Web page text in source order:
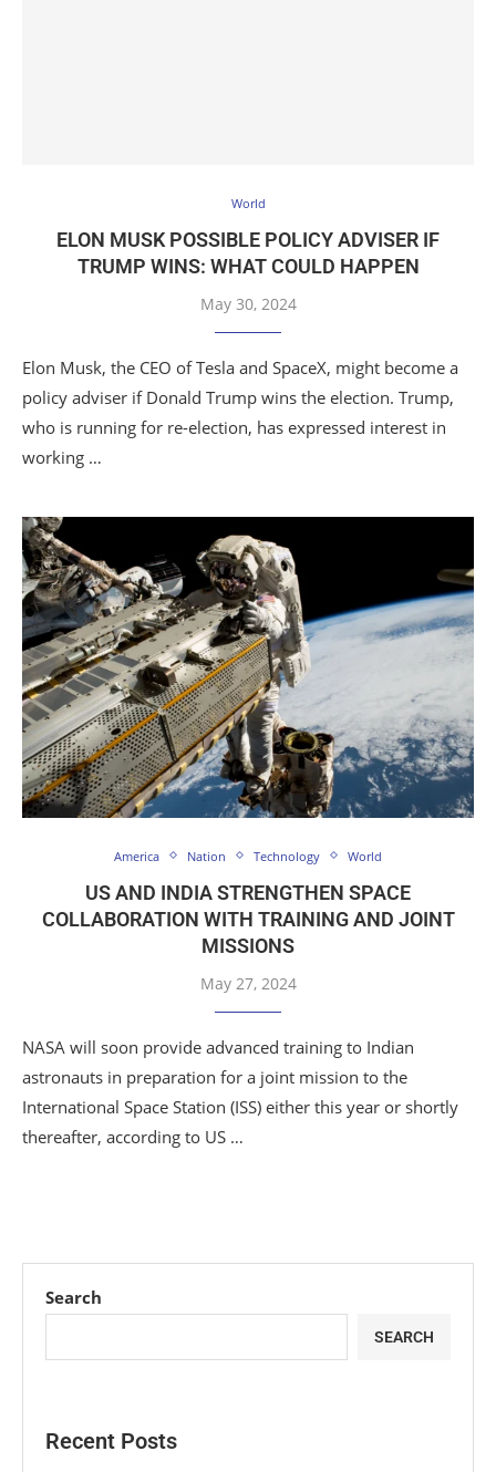
World
ELON MUSK POSSIBLE POLICY ADVISER IF
TRUMP WINS: WHAT COULD HAPPEN
May 30, 2024
Elon Musk, the CEO of Tesla and SpaceX, might become a
policy adviser if Donald Trump wins the election. Trump,
who is running for re-election, has expressed interest in
working …
America Nation Technology World
US AND INDIA STRENGTHEN SPACE
COLLABORATION WITH TRAINING AND JOINT
MISSIONS
May 27, 2024
NASA will soon provide advanced training to Indian
astronauts in preparation for a joint mission to the
International Space Station (ISS) either this year or shortly
thereafter, according to US …
Search
SEARCH
Recent Posts